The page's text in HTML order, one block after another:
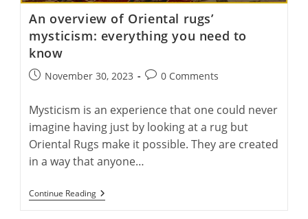
An overview of Oriental rugs’
mysticism: everything you need to
know
PostNovember 30, 2023
Post0 Comments
Mysticism is an experience that one could never
imagine having just by looking at a rug but
Oriental Rugs make it possible. They are created
in a way that anyone…
Continue ReadingAn
Overview